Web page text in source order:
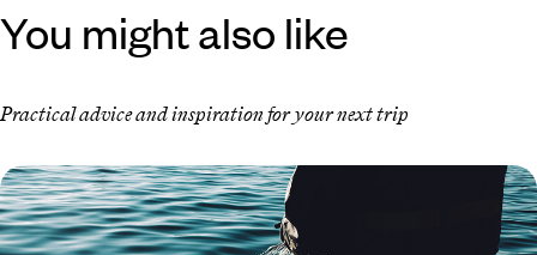
You might also like
Practical advice and inspiration for your next trip